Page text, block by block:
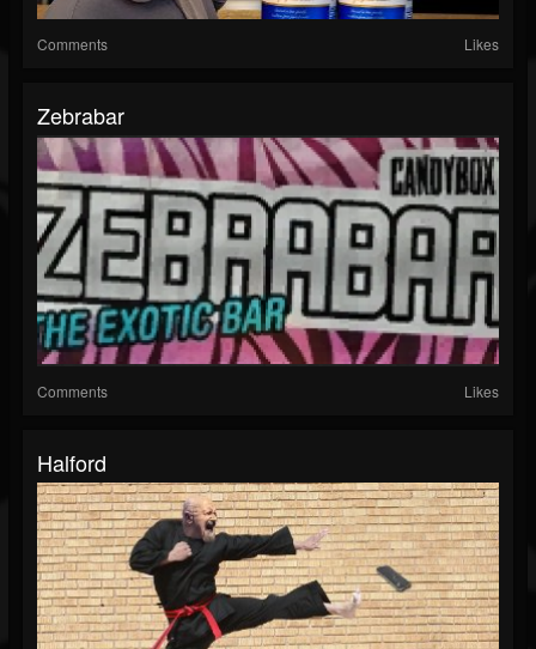
Comments Likes
Zebrabar
Comments Likes
Halford